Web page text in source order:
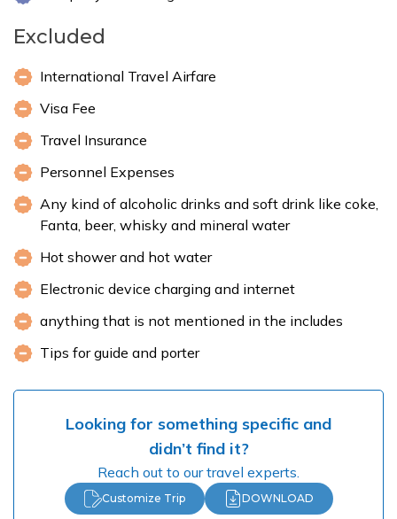
Excluded
International Travel Airfare
Visa Fee
Travel Insurance
Personnel Expenses
Any kind of alcoholic drinks and soft drink like coke,
Fanta, beer, whisky and mineral water
Hot shower and hot water
Electronic device charging and internet
anything that is not mentioned in the includes
Tips for guide and porter
Looking for something specific and
didn’t find it?
Reach out to our travel experts.
Customize Trip DOWNLOAD